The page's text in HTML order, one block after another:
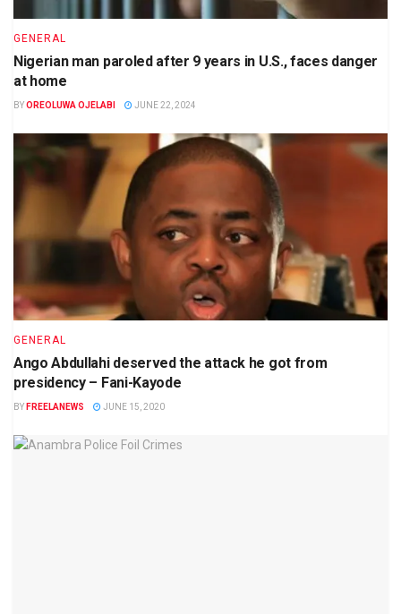
GENERAL
Nigerian man paroled after 9 years in U.S., faces danger
at home
BYOREOLUWA OJELABI JUNE 22, 2024
GENERAL
Ango Abdullahi deserved the attack he got from
presidency – Fani-Kayode
BY FREELANEWS JUNE 15, 2020